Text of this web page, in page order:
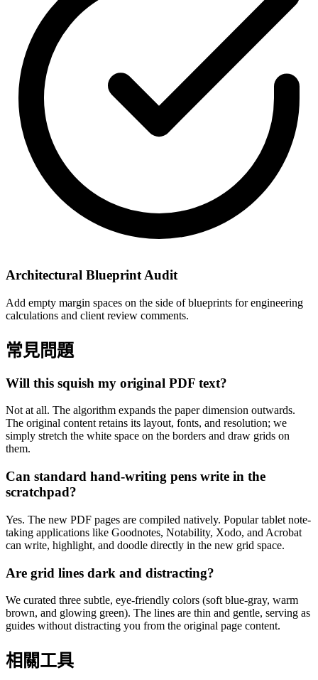
Architectural Blueprint Audit
Add empty margin spaces on the side of blueprints for engineering
calculations and client review comments.
常見問題
Will this squish my original PDF text?
Not at all. The algorithm expands the paper dimension outwards.
The original content retains its layout, fonts, and resolution; we
simply stretch the white space on the borders and draw grids on
them.
Can standard hand-writing pens write in the
scratchpad?
Yes. The new PDF pages are compiled natively. Popular tablet note-
taking applications like Goodnotes, Notability, Xodo, and Acrobat
can write, highlight, and doodle directly in the new grid space.
Are grid lines dark and distracting?
We curated three subtle, eye-friendly colors (soft blue-gray, warm
brown, and glowing green). The lines are thin and gentle, serving as
guides without distracting you from the original page content.
相關工具